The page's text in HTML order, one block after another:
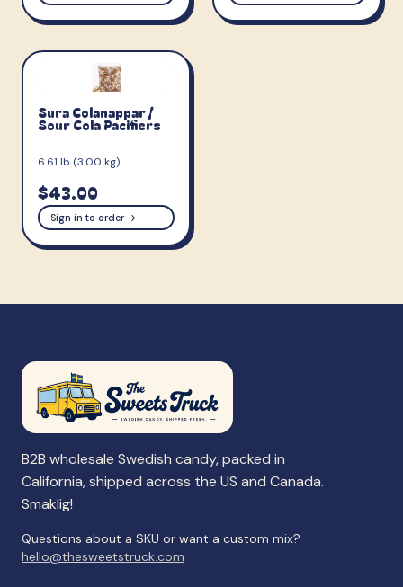
Sura Colanappar /
Sour Cola Pacifiers
6.61 lb (3.00 kg)
$43.00
Sign in to order →
B2B wholesale Swedish candy, packed in
California, shipped across the US and Canada.
Smaklig!
Questions about a SKU or want a custom mix?
hello@thesweetstruck.com